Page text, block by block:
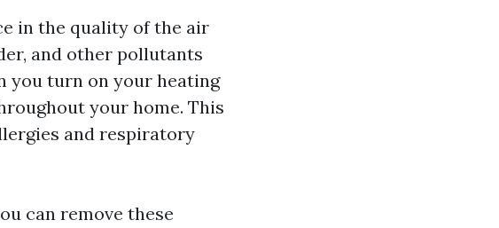
in the quality of the air
and other pollutants
you turn on your heating
your home. This
and respiratory
can remove these